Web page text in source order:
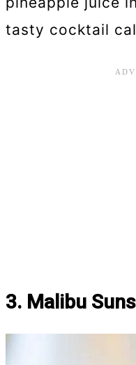
tasty cocktail
3. Malibu